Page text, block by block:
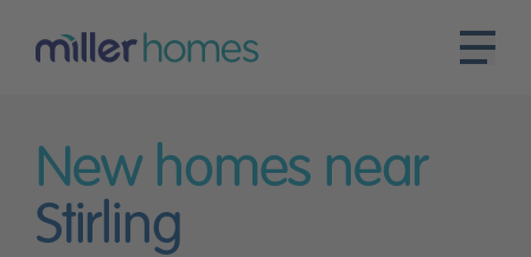
New homes near
Stirling